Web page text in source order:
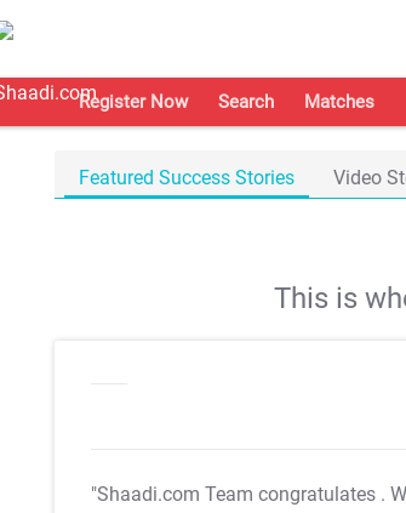
Register Now Search Matches
Featured Success Stories Video
This is
"Shaadi.com Team congratulates .